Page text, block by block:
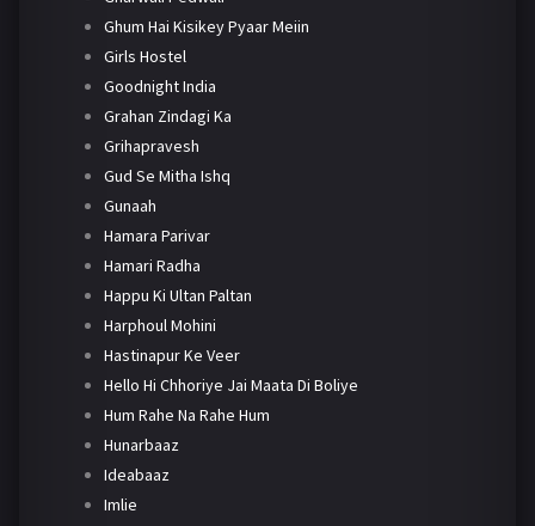
Ghum Hai Kisikey Pyaar Meiin
Girls Hostel
Goodnight India
Grahan Zindagi Ka
Grihapravesh
Gud Se Mitha Ishq
Gunaah
Hamara Parivar
Hamari Radha
Happu Ki Ultan Paltan
Harphoul Mohini
Hastinapur Ke Veer
Hello Hi Chhoriye Jai Maata Di Boliye
Hum Rahe Na Rahe Hum
Hunarbaaz
Ideabaaz
Imlie